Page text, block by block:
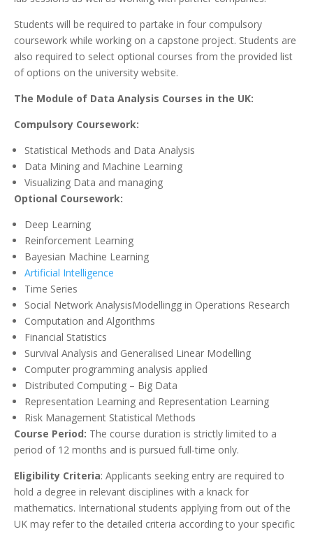
Students will be required to partake in four compulsory
coursework while working on a capstone project. Students are
also required to select optional courses from the provided list
of options on the university website.
The Module of Data Analysis Courses in the UK:
Compulsory Coursework:
Statistical Methods and Data Analysis
Data Mining and Machine Learning
Visualizing Data and managing
Optional Coursework:
Deep Learning
Reinforcement Learning
Bayesian Machine Learning
Artificial Intelligence
Time Series
Social Network AnalysisModellingg in Operations Research
Computation and Algorithms
Financial Statistics
Survival Analysis and Generalised Linear Modelling
Computer programming analysis applied
Distributed Computing – Big Data
Representation Learning and Representation Learning
Risk Management Statistical Methods
Course Period: The course duration is strictly limited to a
period of 12 months and is pursued full-time only.
Eligibility Criteria: Applicants seeking entry are required to
hold a degree in relevant disciplines with a knack for
mathematics. International students applying from out of the
UK may refer to the detailed criteria according to your specific